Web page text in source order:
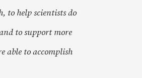
to help scientists do
to support more
able to accomplish